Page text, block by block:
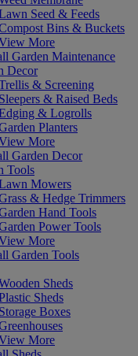
Seed & Feeds
Bins & Buckets
More
Garden Maintenance
Decor
& Screening
Sleepers & Raised Beds
& Logrolls
Planters
More
Garden Decor
Tools
Mowers
& Hedge Trimmers
Hand Tools
Power Tools
More
Garden Tools
Sheds
Sheds
Storage Boxes
More